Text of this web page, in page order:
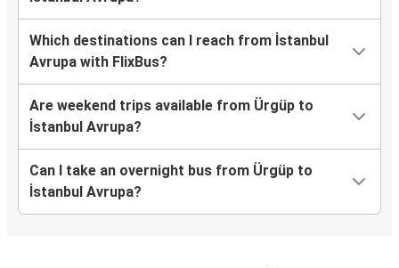
Which destinations can I reach from İstanbul
Avrupa with FlixBus?
Are weekend trips available from Ürgüp to
İstanbul Avrupa?
Can I take an overnight bus from Ürgüp to
İstanbul Avrupa?